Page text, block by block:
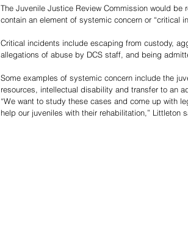
The Juvenile Justice Review Commission would
contain an element of systemic concern or “critical
Critical incidents include escaping from custody,
allegations of abuse by DCS staff, and being
Some examples of systemic concern include the
resources, intellectual disability and transfer to an
“We want to study these cases and come up with
help our juveniles with their rehabilitation,” Littleton